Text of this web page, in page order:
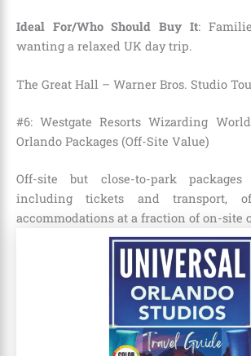
Ideal For/Who Should Buy It:
wanting a relaxed UK day trip.
The Great Hall – Warner Bros. Studio
#6: Westgate Resorts Wizarding
Orlando Packages (Off-Site Value)
Off-site but close-to-park packages
including tickets and transport,
accommodations at a fraction of on-site